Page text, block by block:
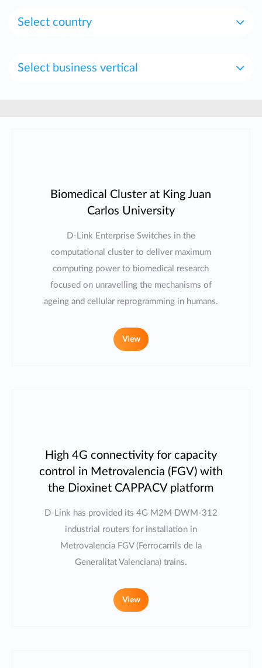
Select country
Select business vertical
Biomedical Cluster at King Juan
Carlos University
D-Link Enterprise Switches in the
computational cluster to deliver maximum
computing power to biomedical research
focused on unravelling the mechanisms of
ageing and cellular reprogramming in humans.
View
High 4G connectivity for capacity
control in Metrovalencia (FGV) with
the Dioxinet CAPPACV platform
D-Link has provided its 4G M2M DWM-312
industrial routers for installation in
Metrovalencia FGV (Ferrocarrils de la
Generalitat Valenciana) trains.
View